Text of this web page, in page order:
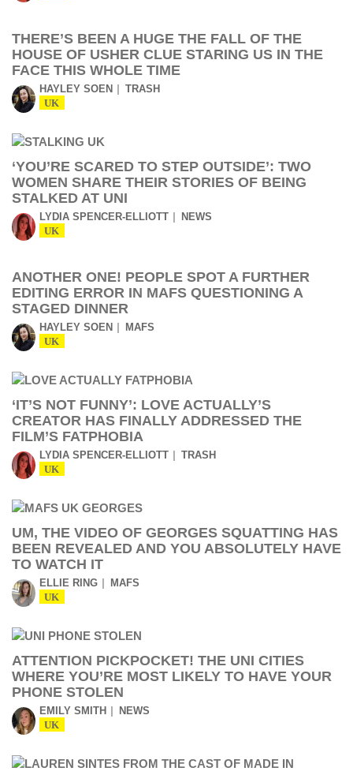
THERE’S BEEN A HUGE THE FALL OF THE
HOUSE OF USHER CLUE STARING US IN THE
FACE THIS WHOLE TIME
HAYLEY SOEN TRASH
UK
‘YOU’RE SCARED TO STEP OUTSIDE’: TWO
WOMEN SHARE THEIR STORIES OF BEING
STALKED AT UNI
LYDIA SPENCER-ELLIOTT NEWS
UK
ANOTHER ONE! PEOPLE SPOT A FURTHER
EDITING ERROR IN MAFS QUESTIONING A
STAGED DINNER
HAYLEY SOEN MAFS
UK
‘IT’S NOT FUNNY’: LOVE ACTUALLY’S
CREATOR HAS FINALLY ADDRESSED THE
FILM’S FATPHOBIA
LYDIA SPENCER-ELLIOTT TRASH
UK
UM, THE VIDEO OF GEORGES SQUATTING HAS
BEEN REVEALED AND YOU ABSOLUTELY HAVE
TO WATCH IT
ELLIE RING MAFS
UK
ATTENTION PICKPOCKET! THE UNI CITIES
WHERE YOU’RE MOST LIKELY TO HAVE YOUR
PHONE STOLEN
EMILY SMITH NEWS
UK